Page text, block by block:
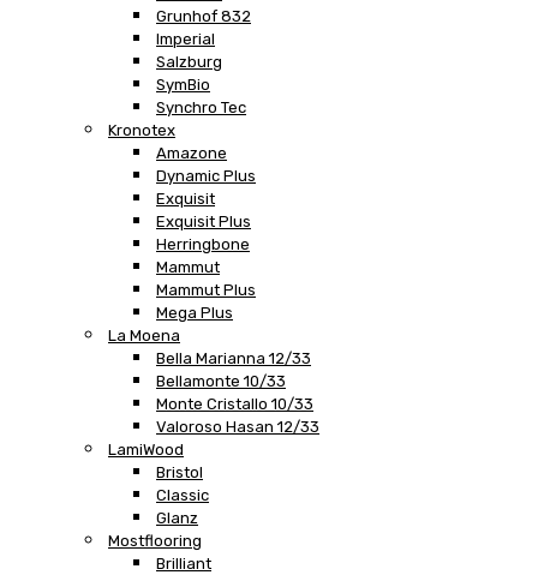
Grunhof 832
Imperial
Salzburg
SymBio
Synchro Tec
Kronotex
Amazone
Dynamic Plus
Exquisit
Exquisit Plus
Herringbone
Mammut
Mammut Plus
Mega Plus
La Moena
Bella Marianna 12/33
Bellamonte 10/33
Monte Cristallo 10/33
Valoroso Hasan 12/33
LamiWood
Bristol
Classic
Glanz
Mostflooring
Brilliant